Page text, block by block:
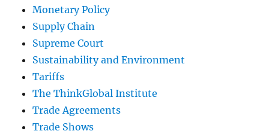
Monetary Policy
Supply Chain
Supreme Court
Sustainability and Environment
Tariffs
The ThinkGlobal Institute
Trade Agreements
Trade Shows